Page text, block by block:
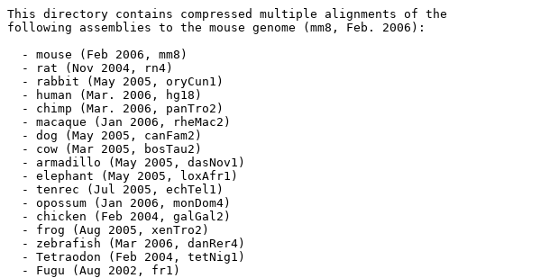
This directory contains compressed multiple alignments of the
following assemblies to the mouse genome (mm8, Feb. 2006):
  - mouse (Feb 2006, mm8)
  - rat (Nov 2004, rn4)
  - rabbit (May 2005, oryCun1)
  - human (Mar. 2006, hg18)
  - chimp (Mar. 2006, panTro2)
  - macaque (Jan 2006, rheMac2)
  - dog (May 2005, canFam2)
  - cow (Mar 2005, bosTau2)
  - armadillo (May 2005, dasNov1)
  - elephant (May 2005, loxAfr1)
  - tenrec (Jul 2005, echTel1)
  - opossum (Jan 2006, monDom4)
  - chicken (Feb 2004, galGal2)
  - frog (Aug 2005, xenTro2)
  - zebrafish (Mar 2006, danRer4)
  - Tetraodon (Feb 2004, tetNig1)
  - Fugu (Aug 2002, fr1)